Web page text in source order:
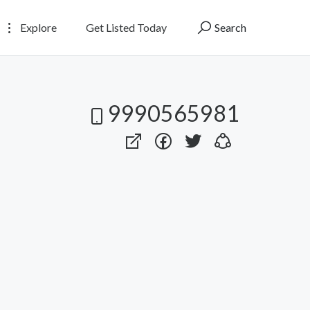
Explore Get Listed Today Search
9990565981